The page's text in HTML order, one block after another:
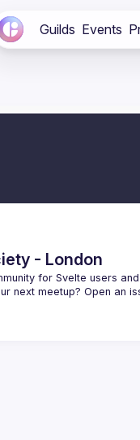
Guilds Events
- London
next meetup? Open an